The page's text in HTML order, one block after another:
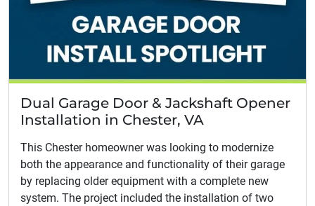
Dual Garage Door & Jackshaft Opener
Installation in Chester, VA
This Chester homeowner was looking to modernize
both the appearance and functionality of their garage
by replacing older equipment with a complete new
system. The project included the installation of two